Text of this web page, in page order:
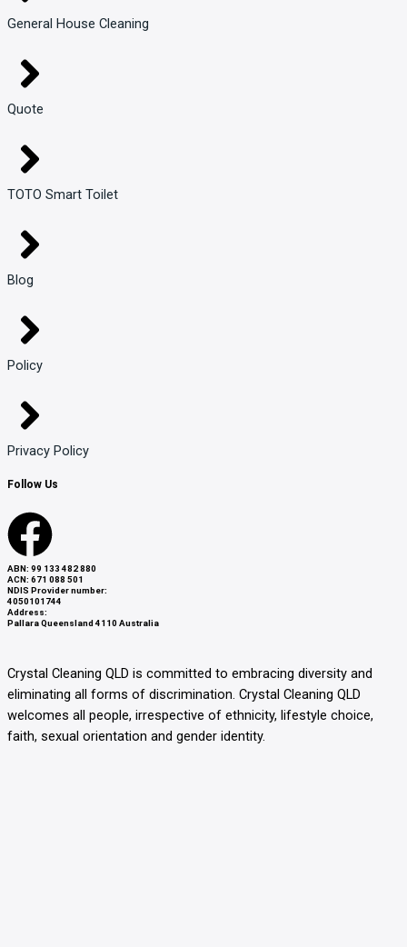
General House Cleaning
Quote
TOTO Smart Toilet
Blog
Policy
Privacy Policy
Follow Us
F
a
c
e
b
o
ABN: 99 133 482 880
ACN: 671 088 501
NDIS Provider number:
4050101744
Address:
Pallara Queensland 4110 Australia
Crystal Cleaning QLD is committed to embracing diversity and
eliminating all forms of discrimination. Crystal Cleaning QLD
welcomes all people, irrespective of ethnicity, lifestyle choice,
faith, sexual orientation and gender identity.